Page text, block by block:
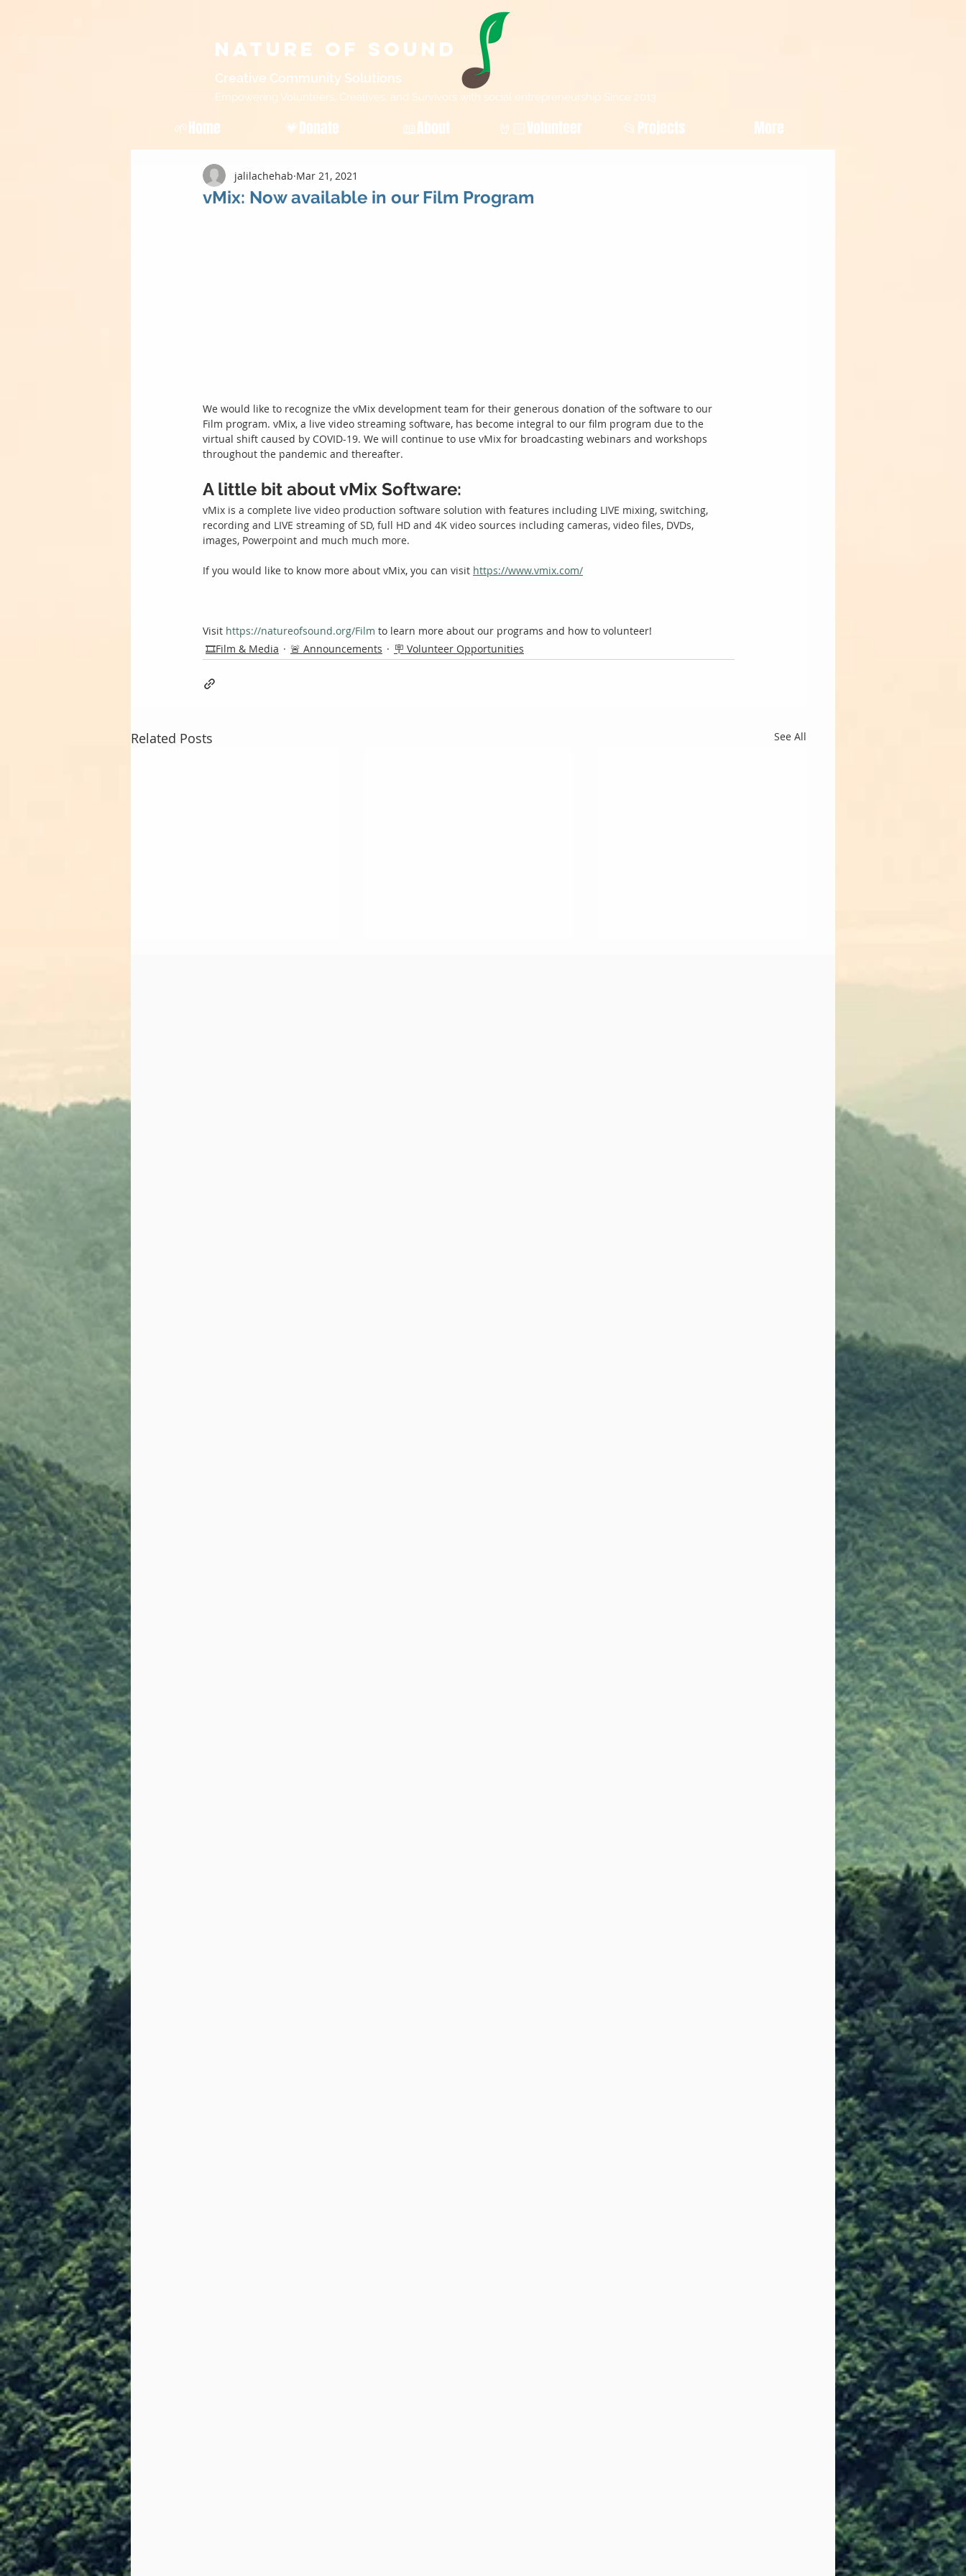
Nature of Sound
Creative Community Solutions
Empowering Volunteers, Creatives, and Survivors with social entrepreneurship Since 2013
🌱Home 💗Donate 📖About 🤘🏻Volunteer 📂Projects More
vMix: Now available in our Film Program
jalilachehab Mar 21, 2021
We would like to recognize the vMix development team for their generous donation of the software to our
Film program. vMix, a live video streaming software, has become integral to our film program due to the
virtual shift caused by COVID-19. We will continue to use vMix for broadcasting webinars and workshops
throughout the pandemic and thereafter.
A little bit about vMix Software:
vMix is a complete live video production software solution with features including LIVE mixing, switching,
recording and LIVE streaming of SD, full HD and 4K video sources including cameras, video files, DVDs,
images, Powerpoint and much much more.
If you would like to know more about vMix, you can visit https://www.vmix.com/
Visit https://natureofsound.org/Film to learn more about our programs and how to volunteer!
🎞️Film & Media
🚨 Announcements 🪧 Volunteer Opportunities
Related Posts See All